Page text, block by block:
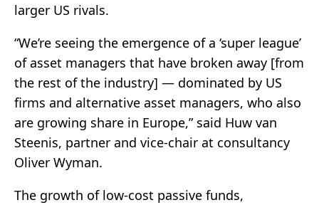
larger US rivals.
“We’re seeing the emergence of a ‘super league’
of asset managers that have broken away [from
the rest of the industry] — dominated by US
firms and alternative asset managers, who also
are growing share in Europe,” said Huw van
Steenis, partner and vice-chair at consultancy
Oliver Wyman.
The growth of low-cost passive funds,